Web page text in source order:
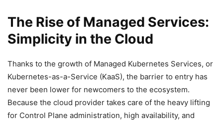
The Rise of Managed Services:
Simplicity in the Cloud
Thanks to the growth of Managed Kubernetes Services, or
Kubernetes-as-a-Service (KaaS), the barrier to entry has
never been lower for newcomers to the ecosystem.
Because the cloud provider takes care of the heavy lifting
for Control Plane administration, high availability, and